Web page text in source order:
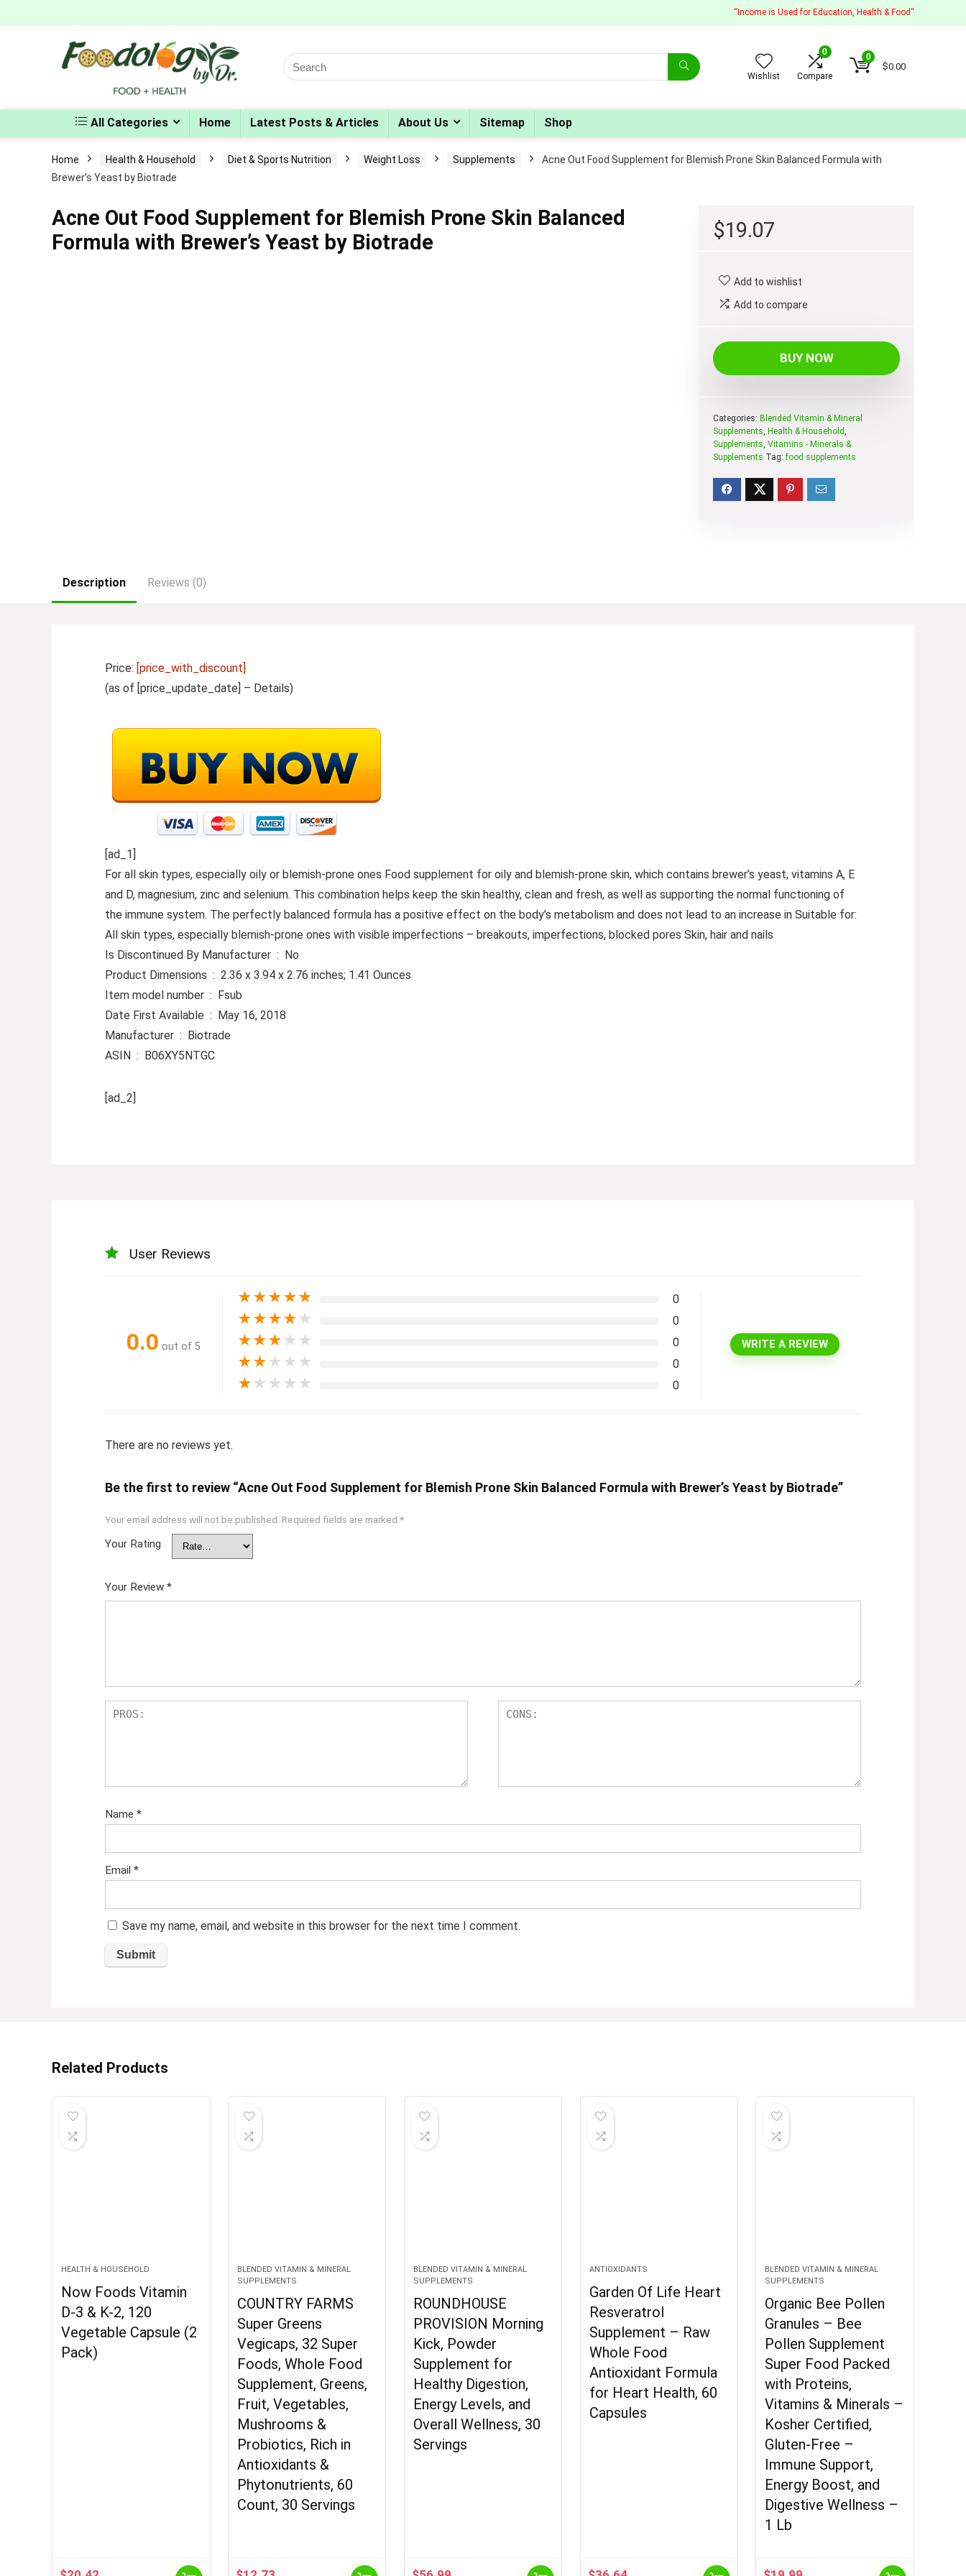
“Income is Used for Education, Health & Food“
Search
for:
Wishlist
0
Compare
0
$0.00
All Categories Home Latest Posts & Articles About Us Sitemap Shop
Home Health & Household Diet & Sports Nutrition Weight Loss Supplements
Acne Out Food Supplement for Blemish Prone Skin Balanced Formula with
Brewer’s Yeast by Biotrade
Acne Out Food Supplement for Blemish Prone Skin Balanced
Formula with Brewer’s Yeast by Biotrade
$19.07
Add to wishlist
Add to compare
BUY NOW
Categories: Blended Vitamin & Mineral
Supplements Health & Household
Supplements Vitamins - Minerals &
Supplements Tag:food supplements
Description Reviews (0)
Price: [price_with_discount]
(as of [price_update_date] – Details)
[ad_1]
For all skin types, especially oily or blemish-prone ones Food supplement for oily and blemish-prone skin, which contains brewer’s yeast, vitamins A, E
and D, magnesium, zinc and selenium. This combination helps keep the skin healthy, clean and fresh, as well as supporting the normal functioning of
the immune system. The perfectly balanced formula has a positive effect on the body’s metabolism and does not lead to an increase in Suitable for:
All skin types, especially blemish-prone ones with visible imperfections – breakouts, imperfections, blocked pores Skin, hair and nails
Is Discontinued By Manufacturer ‏ : ‎ No
Product Dimensions ‏ : ‎ 2.36 x 3.94 x 2.76 inches; 1.41 Ounces
Item model number ‏ : ‎ Fsub
Date First Available ‏ : ‎ May 16, 2018
Manufacturer ‏ : ‎ Biotrade
ASIN ‏ : ‎ B06XY5NTGC
[ad_2]
User Reviews
0.0 out of 5
★★★★★ 0
★★★★ ★ 0
★★★ ★ ★ 0
★★ ★ ★ ★ 0
★ ★ ★ ★ ★ 0
WRITE A REVIEW
There are no reviews yet.
Be the first to review “Acne Out Food Supplement for Blemish Prone Skin Balanced Formula with Brewer’s Yeast by Biotrade”
Your email address will not be published. Required fields are marked *
Your Rating
Your Review *
Name *
Email *
Save my name, email, and website in this browser for the next time I comment.
Related Products
HEALTH & HOUSEHOLD
Now Foods Vitamin
D-3 & K-2, 120
Vegetable Capsule (2
Pack)
BLENDED VITAMIN & MINERAL
SUPPLEMENTS
COUNTRY FARMS
Super Greens
Vegicaps, 32 Super
Foods, Whole Food
Supplement, Greens,
Fruit, Vegetables,
Mushrooms &
Probiotics, Rich in
Antioxidants &
Phytonutrients, 60
Count, 30 Servings
BLENDED VITAMIN & MINERAL
SUPPLEMENTS
ROUNDHOUSE
PROVISION Morning
Kick, Powder
Supplement for
Healthy Digestion,
Energy Levels, and
Overall Wellness, 30
Servings
ANTIOXIDANTS
Garden Of Life Heart
Resveratrol
Supplement – Raw
Whole Food
Antioxidant Formula
for Heart Health, 60
Capsules
BLENDED VITAMIN & MINERAL
SUPPLEMENTS
Organic Bee Pollen
Granules – Bee
Pollen Supplement
Super Food Packed
with Proteins,
Vitamins & Minerals –
Kosher Certified,
Gluten-Free –
Immune Support,
Energy Boost, and
Digestive Wellness –
1 Lb